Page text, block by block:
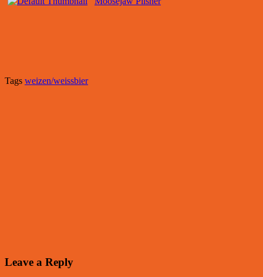
Tags weizen/weissbier
Leave a Reply